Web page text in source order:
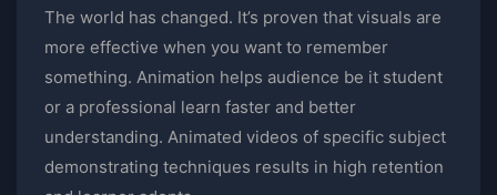
The world has changed. It’s proven that visuals are
more effective when you want to remember
something. Animation helps audience be it student
or a professional learn faster and better
understanding. Animated videos of specific subject
demonstrating techniques results in high retention